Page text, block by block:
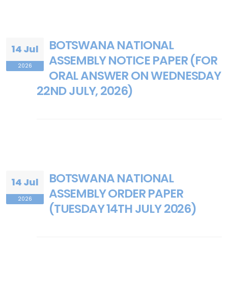
14 Jul
2026
BOTSWANA NATIONAL
ASSEMBLY NOTICE PAPER (FOR
ORAL ANSWER ON WEDNESDAY
22ND JULY, 2026)
14 Jul
2026
BOTSWANA NATIONAL
ASSEMBLY ORDER PAPER
(TUESDAY 14TH JULY 2026)